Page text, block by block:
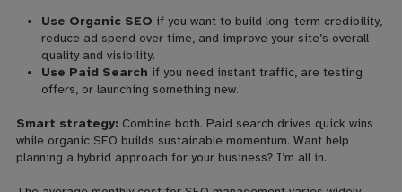
Use Organic SEO if you want to build long-term credibility,
reduce ad spend over time, and improve your site’s overall
quality and visibility.
Use Paid Search if you need instant traffic, are testing
offers, or launching something new.
Smart strategy: Combine both. Paid search drives quick wins
while organic SEO builds sustainable momentum. Want help
planning a hybrid approach for your business? I’m all in.